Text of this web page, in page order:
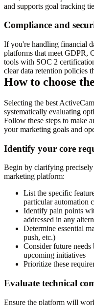
and supports goal tracking
Compliance and
If you're handling financial
platforms that meet GDPR,
tools with SOC 2
clear data retention policies
How to choose
Selecting the best
systematically evaluating
Follow these steps to make
your marketing goals and
Identify your core
Begin by clarifying
marketing platform:
List the specific
particular automation
Identify pain points
addressed in any
Determine essential
push, etc.)
Consider future
upcoming initiatives
Prioritize these
Evaluate technical
Ensure the platform will